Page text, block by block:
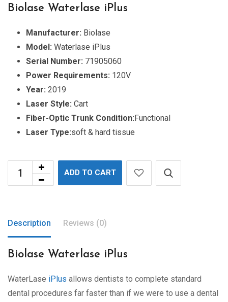
Biolase Waterlase iPlus
Manufacturer: Biolase
Model: Waterlase iPlus
Serial Number: 71905060
Power Requirements: 120V
Year: 2019
Laser Style: Cart
Fiber-Optic Trunk Condition: Functional
Laser Type:soft & hard tissue
ADD TO CART
Description Reviews (0)
Biolase Waterlase iPlus
WaterLase iPlus allows dentists to complete standard
dental procedures far faster than if we were to use a dental